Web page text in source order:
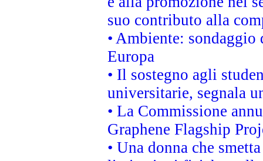
suo contributo alla
• Ambiente:
Europa
• Il sostegno agli
universitarie, segnala
• La Commissione
Graphene Flagship
• Una donna che